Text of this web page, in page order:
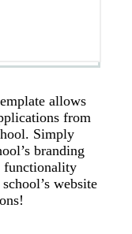
allows
from
Simply
branding
functionality
website